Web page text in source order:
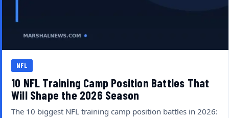
NFL
10 NFL Training Camp Position Battles That
Will Shape the 2026 Season
The 10 biggest NFL training camp position battles in 2026: